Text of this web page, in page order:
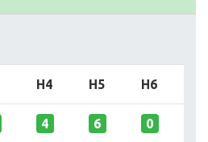
H4 H5 H6
4 6 0